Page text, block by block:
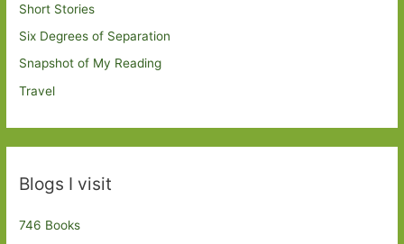
Short Stories
Six Degrees of Separation
Snapshot of My Reading
Travel
Blogs I visit
746 Books